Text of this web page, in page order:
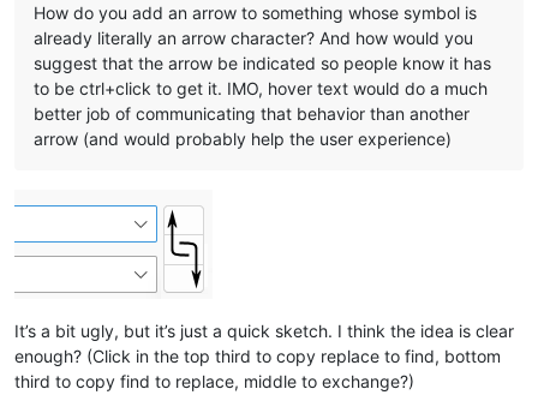
How do you add an arrow to something whose symbol is
already literally an arrow character? And how would you
suggest that the arrow be indicated so people know it has
to be ctrl+click to get it. IMO, hover text would do a much
better job of communicating that behavior than another
arrow (and would probably help the user experience)
It’s a bit ugly, but it’s just a quick sketch. I think the idea is clear
enough? (Click in the top third to copy replace to find, bottom
third to copy find to replace, middle to exchange?)